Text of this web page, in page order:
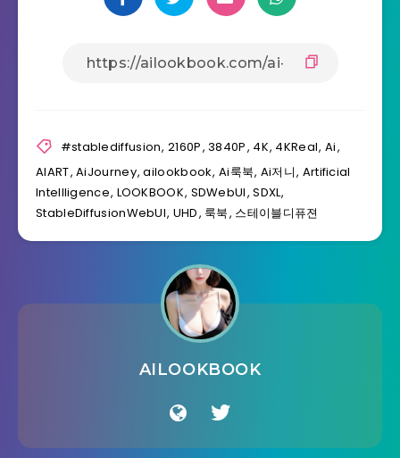
#stablediffusion,2160P,3840P, 4K, 4KReal, Ai,
AIART,AiJourney,ailookbook,Ai룩북, Ai저니, Artificial
Intellligence, LOOKBOOK, SDWebUI,SDXL,
StableDiffusionWebUI, UHD, 룩북, 스테이블디퓨젼
AILOOKBOOK